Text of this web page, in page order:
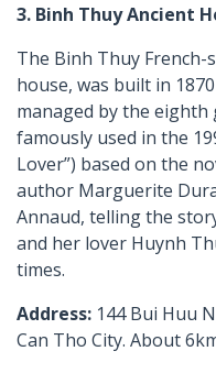
3. Binh Thuy Ancient
The Binh Thuy
house, was built in
managed by the eighth
famously used in the
Lover”) based on the
author Marguerite
Annaud, telling the
and her lover Huynh
times.
Address: 144 Bui Huu
Can Tho City. About